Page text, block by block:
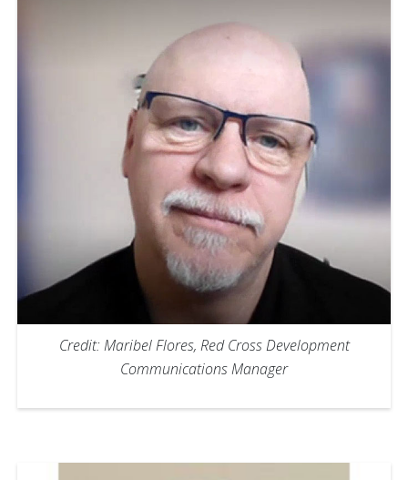
Credit: Maribel Flores, Red Cross Development
Communications Manager